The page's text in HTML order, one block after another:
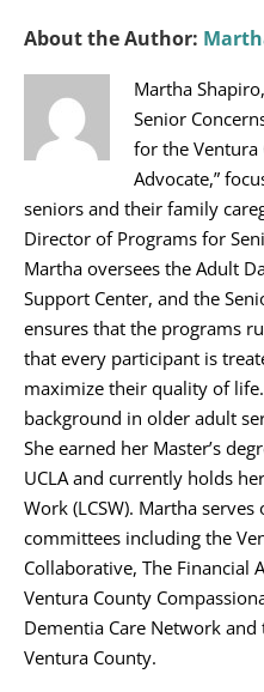
About the Author:
Martha
Senior
for the Ventura
Advocate,”
seniors and their family
Director of Programs for
Martha oversees the Adult
Support Center, and the
ensures that the programs
that every participant is
maximize their quality of
background in older adult
She earned her Master’s
UCLA and currently holds
Work (LCSW). Martha
committees including the
Collaborative, The Financial
Ventura County
Dementia Care Network
Ventura County.